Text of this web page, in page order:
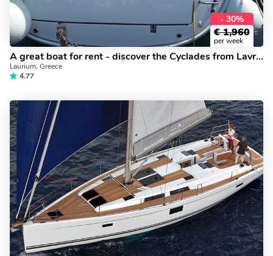
- 30%
€ 1,960
per week
A great boat for rent - discover the Cyclades from Lavrio, Greece - book a yacht charter holiday.
Laurium, Greece
4.77